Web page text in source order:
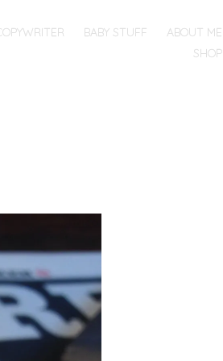
BABY STUFF
ABOUT ME
SHOP